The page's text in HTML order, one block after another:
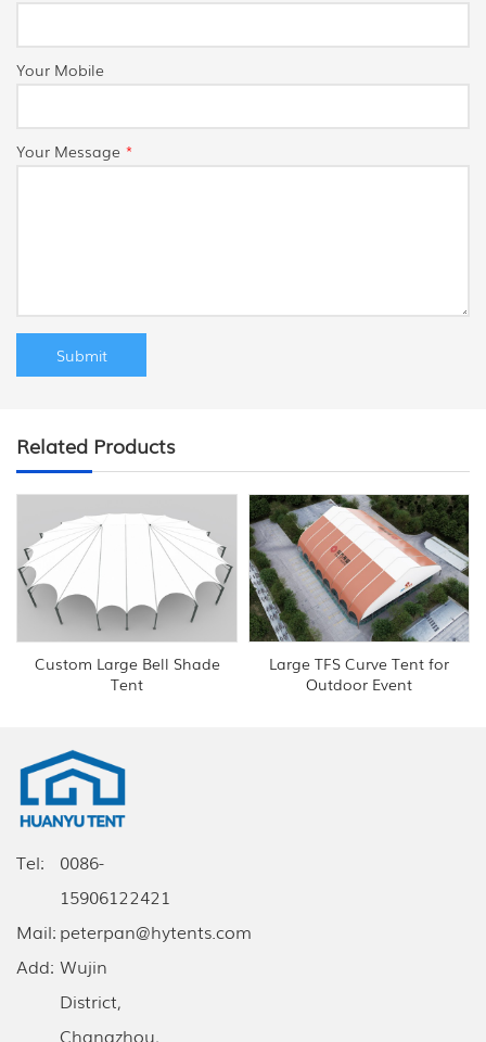
Your Mobile
Your Message *
Related Products
Custom Large Bell Shade
Tent
Large TFS Curve Tent for
Outdoor Event
Add: Wujin
District,
Changzhou,
Tel:
0086-
15906122421
Mail: peterpan@hytents.com